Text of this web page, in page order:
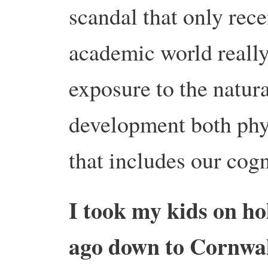
scandal that only
academic world
exposure to the
development both
that includes our
I took my kids on
ago down to